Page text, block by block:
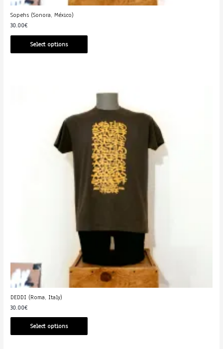
Sopehs (Sonora, México)
30.00€
Select options
DEDDI (Roma, Italy)
30.00€
Select options